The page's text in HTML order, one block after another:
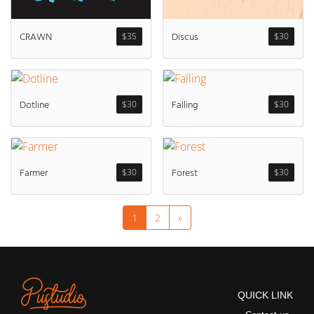
$35
CRAWN $30
Discus
$30
Dotline $30
Falling
$30
Farmer $30
Forest
1 2 »
QUICK LINK